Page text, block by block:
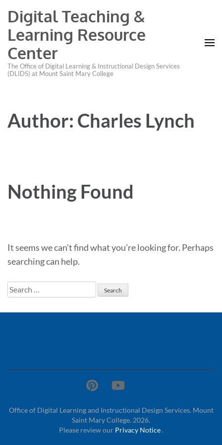
Digital Teaching &
Learning Resource
Center
The Office of Digital Learning & Instructional Design Services
(DLIDS) at Mount Saint Mary College
Author: Charles Lynch
Nothing Found
It seems we can’t find what you’re looking for. Perhaps
searching can help.
Search
Office of Digital Learning and Instructional Design Services. Mount
Saint Mary College. 2026.
Please review our Privacy Notice.